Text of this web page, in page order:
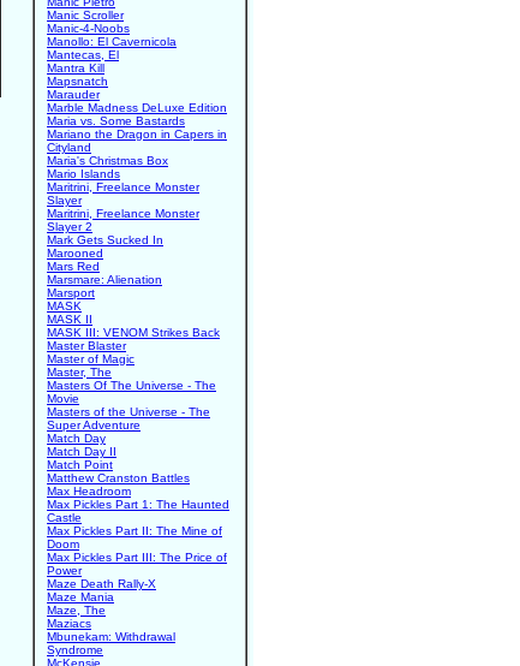
Manic Scroller
Manic-4-Noobs
Manollo: El Cavernicola
Mantecas, El
Mantra Kill
Mapsnatch
Marauder
Marble Madness DeLuxe Edition
Maria vs. Some Bastards
Mariano the Dragon in Capers in
Cityland
Maria's Christmas Box
Mario Islands
Maritrini, Freelance Monster
Slayer
Maritrini, Freelance Monster
Slayer 2
Mark Gets Sucked In
Marooned
Mars Red
Marsmare: Alienation
Marsport
MASK
MASK II
MASK III: VENOM Strikes Back
Master Blaster
Master of Magic
Master, The
Masters Of The Universe - The
Movie
Masters of the Universe - The
Super Adventure
Match Day
Match Day II
Match Point
Matthew Cranston Battles
Max Headroom
Max Pickles Part 1: The Haunted
Castle
Max Pickles Part II: The Mine of
Doom
Max Pickles Part III: The Price of
Power
Maze Death Rally-X
Maze Mania
Maze, The
Maziacs
Mbunekam: Withdrawal
Syndrome
McKensie